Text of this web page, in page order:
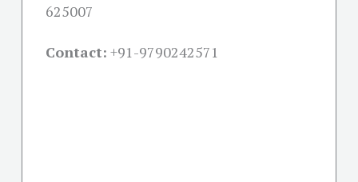
625007
Contact: +91-9790242571